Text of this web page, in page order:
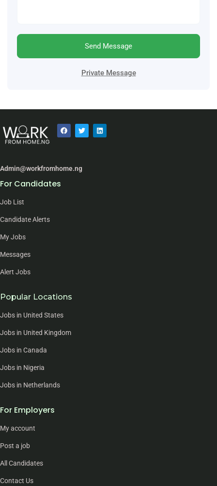
Send Message
Private Message
Admin@workfromhome.ng
For Candidates
Job List
Candidate Alerts
My Jobs
Messages
Alert Jobs
Popular Locations
Jobs in United States
Jobs in United Kingdom
Jobs in Canada
Jobs in Nigeria
Jobs in Netherlands
For Employers
My account
Post a job
All Candidates
Contact Us